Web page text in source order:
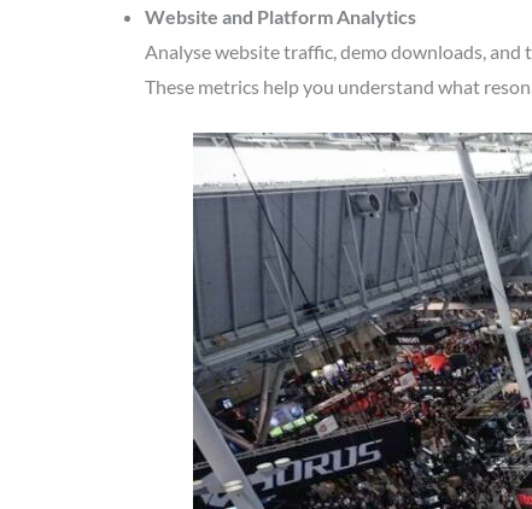
Website and Platform Analytics
Analyse website traffic, demo downloads,
These metrics help you understand what